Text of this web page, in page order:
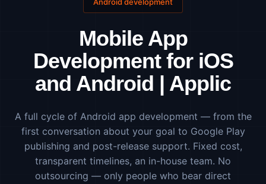
Mobile App
Development for iOS
and Android | Applic
A full cycle of Android app development — from the
first conversation about your goal to Google Play
publishing and post-release support. Fixed cost,
transparent timelines, an in-house team. No
outsourcing — only people who bear direct